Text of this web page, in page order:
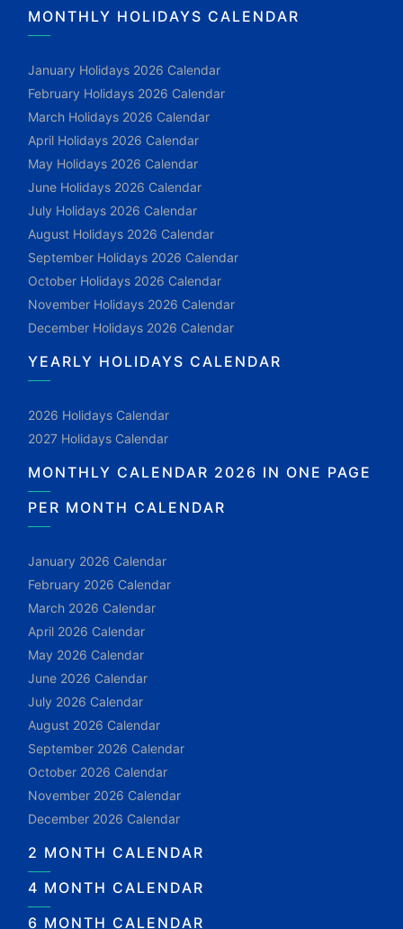
MONTHLY HOLIDAYS CALENDAR
January Holidays 2026 Calendar
February Holidays 2026 Calendar
March Holidays 2026 Calendar
April Holidays 2026 Calendar
May Holidays 2026 Calendar
June Holidays 2026 Calendar
July Holidays 2026 Calendar
August Holidays 2026 Calendar
September Holidays 2026 Calendar
October Holidays 2026 Calendar
November Holidays 2026 Calendar
December Holidays 2026 Calendar
YEARLY HOLIDAYS CALENDAR
2026 Holidays Calendar
2027 Holidays Calendar
MONTHLY CALENDAR 2026 IN ONE PAGE
PER MONTH CALENDAR
January 2026 Calendar
February 2026 Calendar
March 2026 Calendar
April 2026 Calendar
May 2026 Calendar
June 2026 Calendar
July 2026 Calendar
August 2026 Calendar
September 2026 Calendar
October 2026 Calendar
November 2026 Calendar
December 2026 Calendar
2 MONTH CALENDAR
4 MONTH CALENDAR
6 MONTH CALENDAR